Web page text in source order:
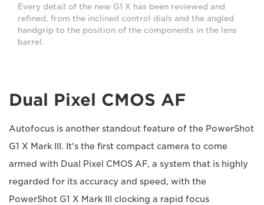
Every detail of the new G1 X has been reviewed and
refined, from the inclined control dials and the angled
handgrip to the position of the components in the lens
barrel.
Dual Pixel CMOS AF
Autofocus is another standout feature of the PowerShot
G1 X Mark III. It's the first compact camera to come
armed with Dual Pixel CMOS AF, a system that is highly
regarded for its accuracy and speed, with the
PowerShot G1 X Mark III clocking a rapid focus